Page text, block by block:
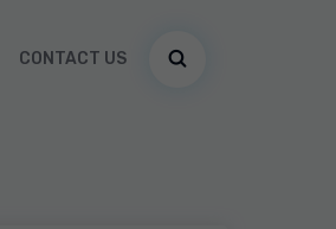
CONTACT US